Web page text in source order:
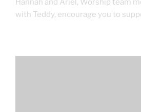
with Teddy, encourage you to